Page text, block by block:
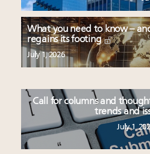
What you need to know –
regains its footing
July 1, 2026
Call for columns and
trends and
July 1,